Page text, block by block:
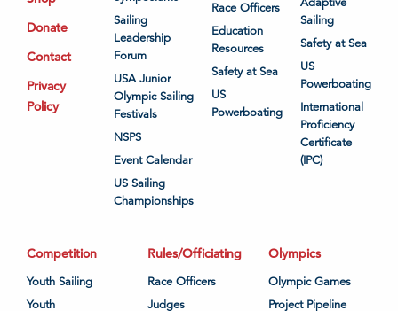
Donate
Contact
Privacy
Policy
Sailing
Leadership
Forum
USA Junior
Olympic Sailing
Festivals
NSPS
Event Calendar
US Sailing
Championships
Race Officers
Education
Resources
Safety at Sea
US
Powerboating
Sailing
Safety at Sea
US
Powerboating
International
Proficiency
Certificate
(IPC)
Competition
Youth Sailing
Youth
Rules/Officiating
Race Officers
Judges
Olympics
Olympic Games
Project Pipeline